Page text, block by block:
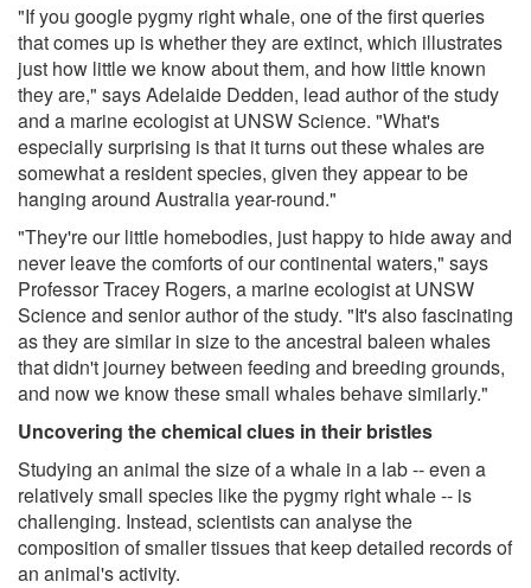
"If you google pygmy right whale, one of the first queries
that comes up is whether they are extinct, which illustrates
just how little we know about them, and how little known
they are," says Adelaide Dedden, lead author of the study
and a marine ecologist at UNSW Science. "What's
especially surprising is that it turns out these whales are
somewhat a resident species, given they appear to be
hanging around Australia year-round."
"They're our little homebodies, just happy to hide away and
never leave the comforts of our continental waters," says
Professor Tracey Rogers, a marine ecologist at UNSW
Science and senior author of the study. "It's also fascinating
as they are similar in size to the ancestral baleen whales
that didn't journey between feeding and breeding grounds,
and now we know these small whales behave similarly."
Uncovering the chemical clues in their bristles
Studying an animal the size of a whale in a lab -- even a
relatively small species like the pygmy right whale -- is
challenging. Instead, scientists can analyse the
composition of smaller tissues that keep detailed records of
an animal's activity.